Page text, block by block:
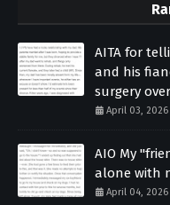
AITA for
and his
surgery
April 03, 2026
AIO My
alone with
April 04, 2026